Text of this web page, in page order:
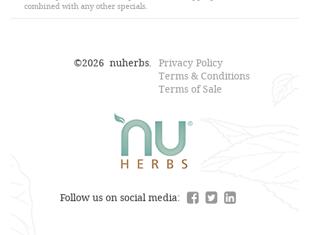
combined with any other specials.
©2026 nuherbs. Privacy Policy
Terms & Conditions
Terms of Sale
Follow us on social media: